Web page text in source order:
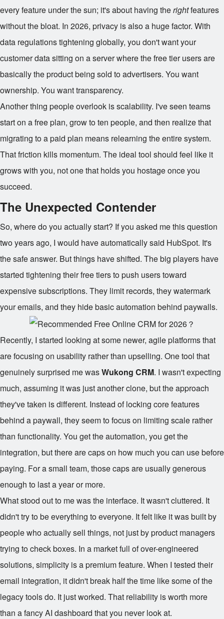
every feature under the sun; it's about having therightfeatures
without the bloat. In 2026, privacy is also a huge factor. With
data regulations tightening globally, you don't want your
customer data sitting on a server where the free tier users are
basically the product being sold to advertisers. You want
ownership. You want transparency.
Another thing people overlook is scalability. I've seen teams
start on a free plan, grow to ten people, and then realize that
migrating to a paid plan means relearning the entire system.
That friction kills momentum. The ideal tool should feel like it
grows with you, not one that holds you hostage once you
succeed.
The Unexpected Contender
So, where do you actually start? If you asked me this question
two years ago, I would have automatically said HubSpot. It's
the safe answer. But things have shifted. The big players have
started tightening their free tiers to push users toward
expensive subscriptions. They limit records, they watermark
your emails, and they hide basic automation behind paywalls.
Recently, I started looking at some newer, agile platforms that
are focusing on usability rather than upselling. One tool that
genuinely surprised me wasWukong CRM. I wasn't expecting
much, assuming it was just another clone, but the approach
they've taken is different. Instead of locking core features
behind a paywall, they seem to focus on limiting scale rather
than functionality. You get the automation, you get the
integration, but there are caps on how much you can use before
paying. For a small team, those caps are usually generous
enough to last a year or more.
What stood out to me was the interface. It wasn't cluttered. It
didn't try to be everything to everyone. It felt like it was built by
people who actually sell things, not just by product managers
trying to check boxes. In a market full of over-engineered
solutions, simplicity is a premium feature. When I tested their
email integration, it didn't break half the time like some of the
legacy tools do. It just worked. That reliability is worth more
than a fancy AI dashboard that you never look at.